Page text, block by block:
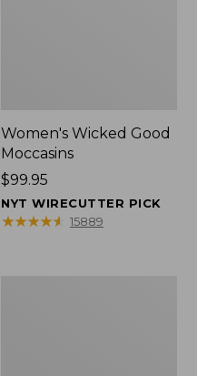
Women's Wicked Good
Moccasins
Price:
$99.95
$99.95
NYT WIRECUTTER PICK
★★★★★
★★★★★ 15889